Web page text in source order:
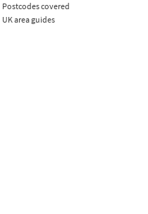
Postcodes covered
UK area guides